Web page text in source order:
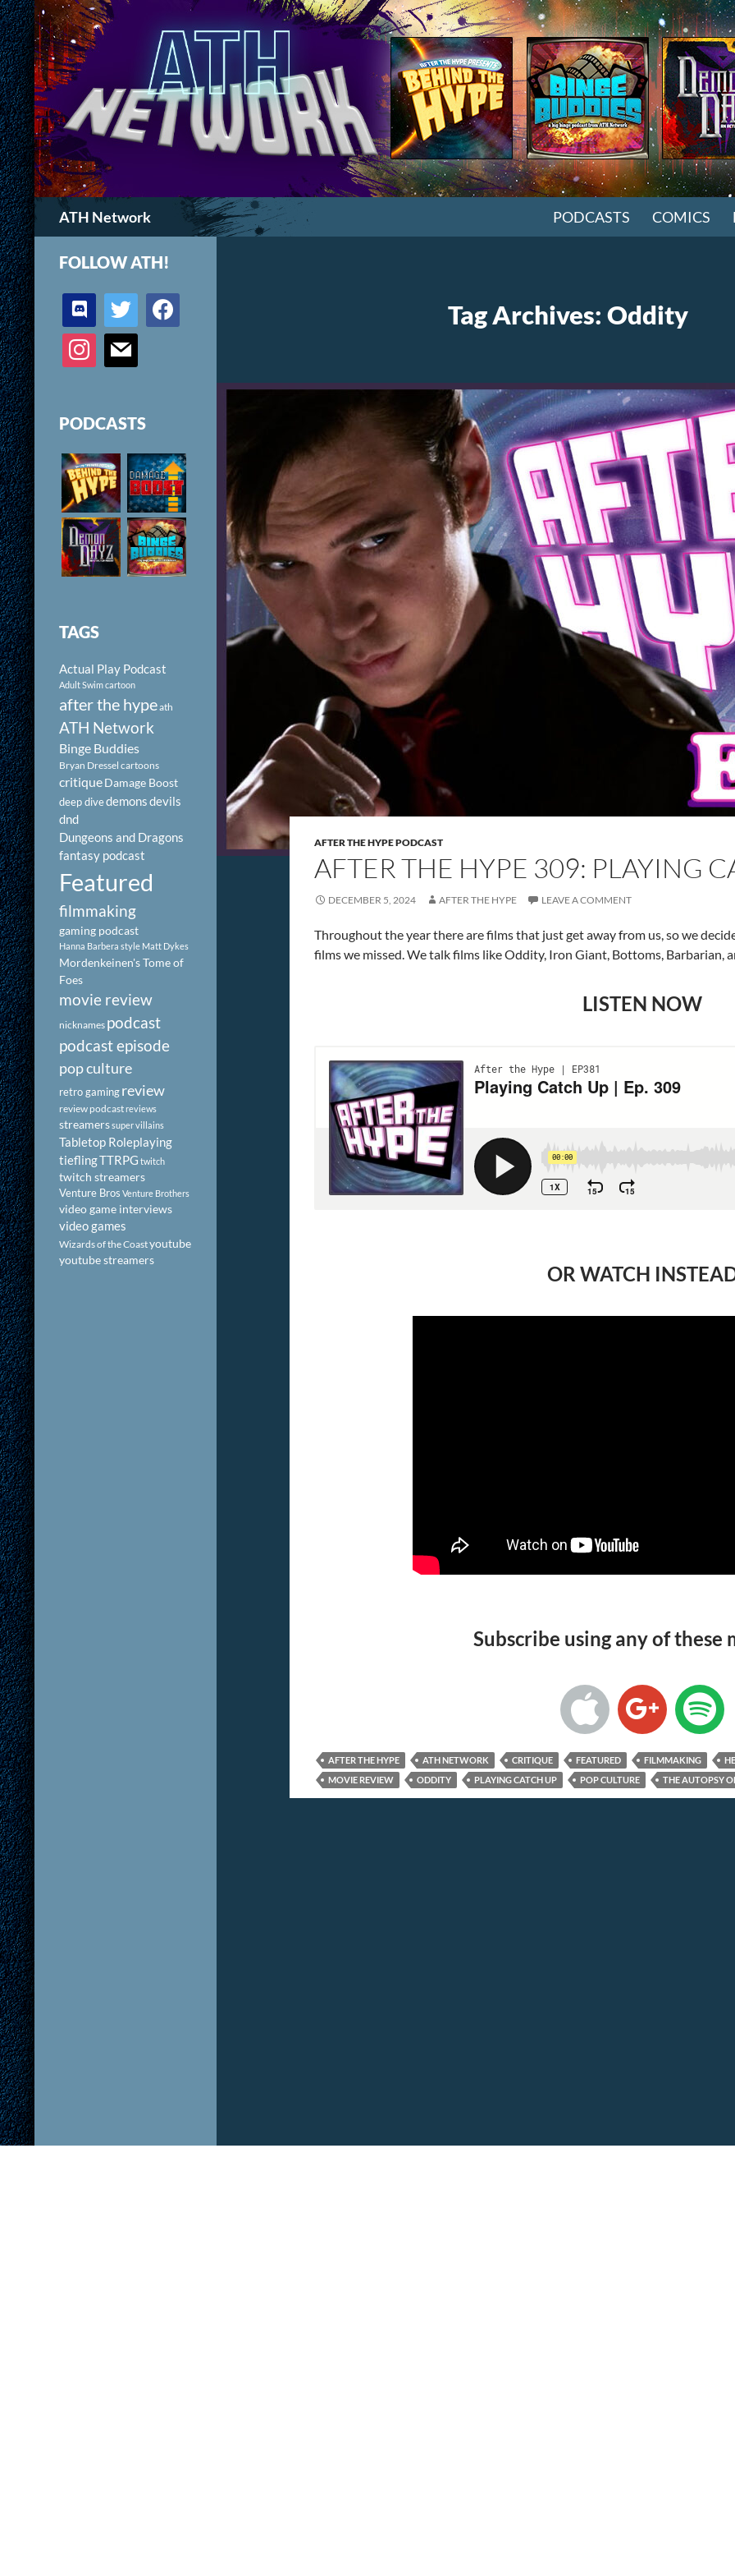
ATH Network
Search
PODCASTS COMICS
Tag Archives: Oddity
AFTER THE HYPE PODCAST
AFTER THE HYPE 309: PLAYING
DECEMBER 5, 2024 AFTER THE HYPE LEAVE A COMMENT
Throughout the year there are films that just get away from us, so we
films we missed. We talk films like Oddity, Iron Giant, Bottoms, Barbarian,
LISTEN NOW
OR WATCH
Subscribe using any of these
AFTER THE HYPE ATH NETWORK CRITIQUE FEATURED FILMMAKING
MOVIE REVIEW
ODDITY PLAYING CATCH UP POP CULTURE THE AUTOPSY
FOLLOW ATH!
discord twitter facebook
instagram mail
PODCASTS
TAGS
Actual Play Podcast
Adult Swim cartoon
after the hypeath
ATH Network
Binge Buddies
Bryan Dressel cartoons
critiqueDamage Boost
deep divedemonsdevils
dnd
Dungeons and Dragons
fantasy podcast
Featured
filmmaking
gaming podcast
Hanna Barbera style Matt Dykes
Mordenkeinen's Tome of
Foes
movie review
nicknames podcast
podcast episode
pop culture
retro gamingreview
review podcastreviews
streamerssuper villains
Tabletop Roleplaying
tieflingTTRPG twitch
twitch streamers
Venture Bros Venture Brothers
video game interviews
video games
Wizards of the Coastyoutube
youtube streamers